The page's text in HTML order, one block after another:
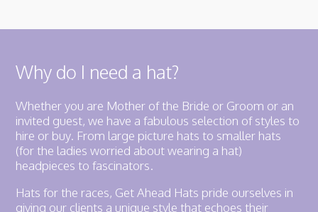
Why do I need a hat?
Whether you are Mother of the Bride or Groom or an
invited guest, we have a fabulous selection of styles to
hire or buy. From large picture hats to smaller hats
(for the ladies worried about wearing a hat)
headpieces to fascinators.
Hats for the races, Get Ahead Hats pride ourselves in
giving our clients a unique style that echoes their